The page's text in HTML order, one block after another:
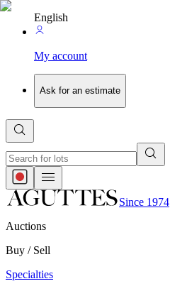
English
My account
Ask for an estimate
Since 1974
Auctions
Buy / Sell
Specialties